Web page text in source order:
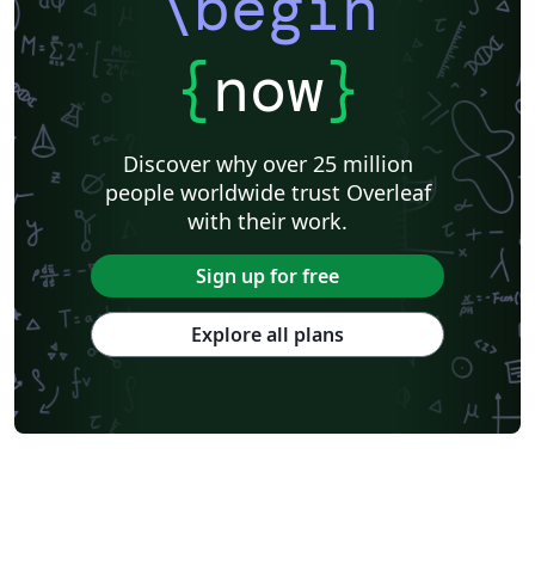
{now}
Discover why over 25 million
people worldwide trust Overleaf
with their work.
Sign up for free
Explore all plans